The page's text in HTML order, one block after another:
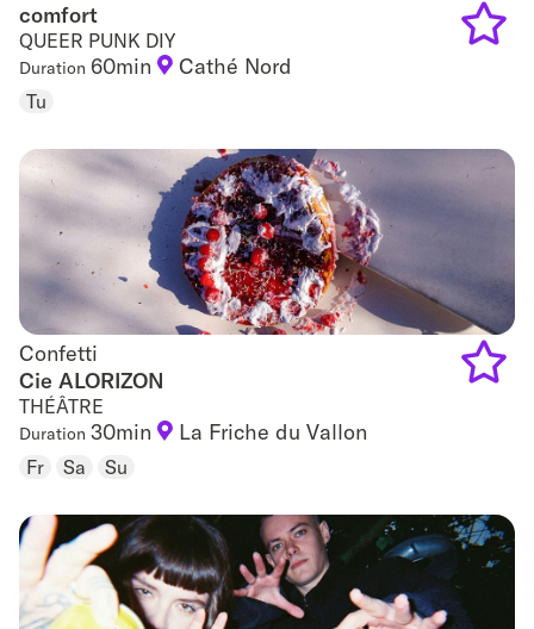
comfort
comfort
QUEER PUNK DIY
Duration 60min Cathé Nord
Tu
Confetti
Confetti
Cie ALORIZON
THÉÂTRE
Duration 30min La Friche du Vallon
Fr Sa Su